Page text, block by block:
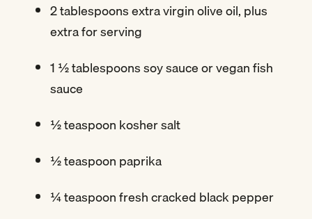
2 tablespoons extra virgin olive oil, plus
extra for serving
1 ½ tablespoons soy sauce or vegan fish
sauce
½ teaspoon kosher salt
½ teaspoon paprika
¼ teaspoon fresh cracked black pepper